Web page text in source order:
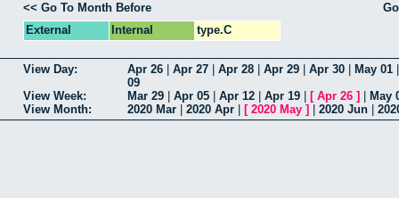
<< Go To Month Before
External
Internal type.C
View Day: Apr 26 Apr 27 Apr 28 Apr 29 Apr 30 May 01
09
View Week:
Mar 29 Apr 05 Apr 12 Apr 19 [ Apr 26 ]
May
View Month:
2020 Mar 2020 Apr [ 2020 May ] 2020 Jun